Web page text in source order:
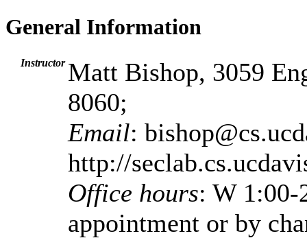
General Information
Instructor Matt Bishop, 3059
8060;
Email:
http://
Office hours: W
appointment or by